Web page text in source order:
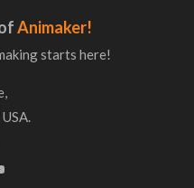
Animaker!
starts here!